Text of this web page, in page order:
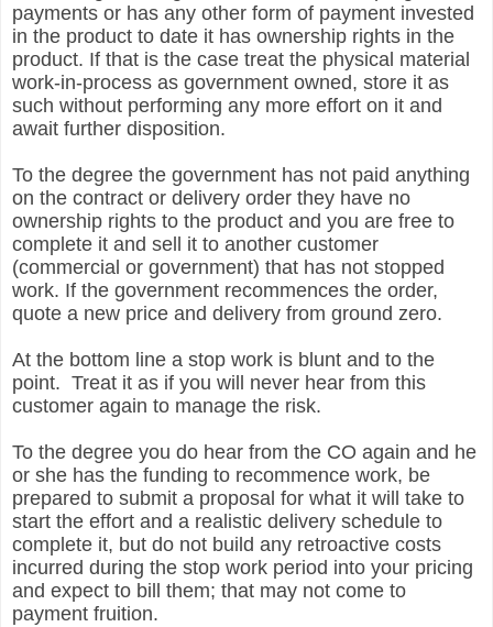
payments or has any other form of payment invested
in the product to date it has ownership rights in the
product. If that is the case treat the physical material
work-in-process as government owned, store it as
such without performing any more effort on it and
await further disposition.
To the degree the government has not paid anything
on the contract or delivery order they have no
ownership rights to the product and you are free to
complete it and sell it to another customer
(commercial or government) that has not stopped
work. If the government recommences the order,
quote a new price and delivery from ground zero.
At the bottom line a stop work is blunt and to the
point. Treat it as if you will never hear from this
customer again to manage the risk.
To the degree you do hear from the CO again and he
or she has the funding to recommence work, be
prepared to submit a proposal for what it will take to
start the effort and a realistic delivery schedule to
complete it, but do not build any retroactive costs
incurred during the stop work period into your pricing
and expect to bill them; that may not come to
payment fruition.